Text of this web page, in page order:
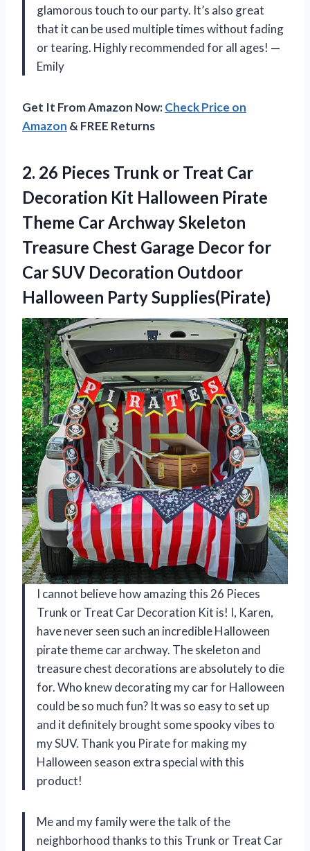
glamorous touch to our party. It’s also great
that it can be used multiple times without fading
or tearing. Highly recommended for all ages! —
Emily
Get It From Amazon Now:Check Price on
Amazon & FREE Returns
2. 26 Pieces Trunk or Treat Car
Decoration Kit Halloween Pirate
Theme Car Archway Skeleton
Treasure Chest Garage Decor for
Car SUV Decoration Outdoor
Halloween Party Supplies(Pirate)
I cannot believe how amazing this 26 Pieces
Trunk or Treat Car Decoration Kit is! I, Karen,
have never seen such an incredible Halloween
pirate theme car archway. The skeleton and
treasure chest decorations are absolutely to die
for. Who knew decorating my car for Halloween
could be so much fun? It was so easy to set up
and it definitely brought some spooky vibes to
my SUV. Thank you Pirate for making my
Halloween season extra special with this
product!
Me and my family were the talk of the
neighborhood thanks to this Trunk or Treat Car